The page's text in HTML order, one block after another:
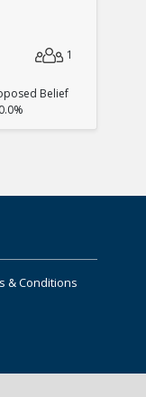
1
Belief
& Conditions